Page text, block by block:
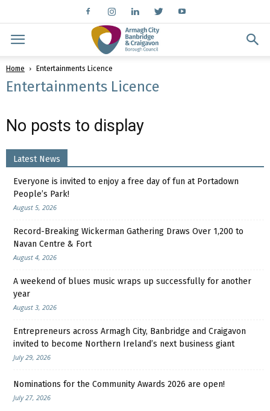
Home Entertainments Licence
Entertainments Licence
No posts to display
Latest News
Everyone is invited to enjoy a free day of fun at Portadown
People’s Park!
August 5, 2026
Record-Breaking Wickerman Gathering Draws Over 1,200 to
Navan Centre & Fort
August 4, 2026
A weekend of blues music wraps up successfully for another
year
August 3, 2026
Entrepreneurs across Armagh City, Banbridge and Craigavon
invited to become Northern Ireland’s next business giant
July 29, 2026
Nominations for the Community Awards 2026 are open!
July 27, 2026